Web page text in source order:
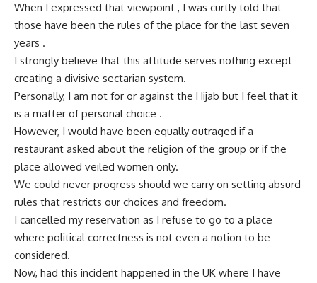
When I expressed that viewpoint , I was curtly told that
those have been the rules of the place for the last seven
years .
I strongly believe that this attitude serves nothing except
creating a divisive sectarian system.
Personally, I am not for or against the Hijab but I feel that it
is a matter of personal choice .
However, I would have been equally outraged if a
restaurant asked about the religion of the group or if the
place allowed veiled women only.
We could never progress should we carry on setting absurd
rules that restricts our choices and freedom.
I cancelled my reservation as I refuse to go to a place
where political correctness is not even a notion to be
considered.
Now, had this incident happened in the UK where I have